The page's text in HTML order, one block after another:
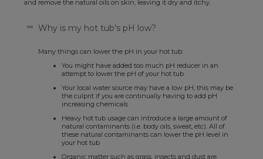
and remove the natural oils on skin, leaving it dry and itchy.
Why is my hot tub’s pH low?
Many things can lower the pH in your hot tub:
You might have added too much pH reducer in an
attempt to lower the pH of your hot tub
Your local water source may have a low pH, this may be
the culprit if you are continually having to add pH
increasing chemicals
Heavy hot tub usage can introduce a large amount of
natural contaminants (i.e. body oils, sweat, etc). All of
these natural contaminants can lower the pH level in
your hot tub
Organic matter such as grass, insects and dust are